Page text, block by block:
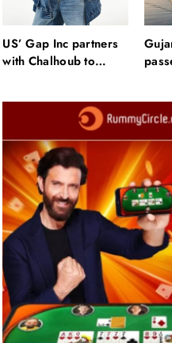
US’ Gap Inc partners
with Chalhoub to
and